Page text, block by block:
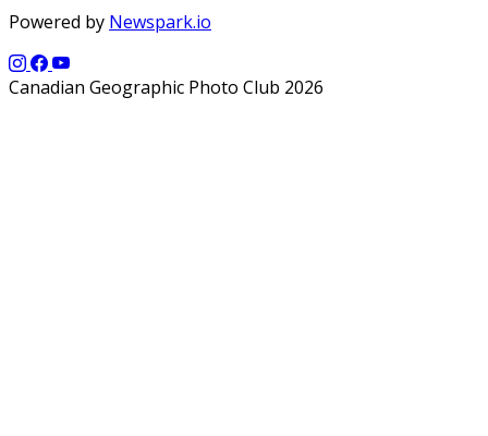
Powered by Newspark.io
Canadian Geographic Photo Club 2026